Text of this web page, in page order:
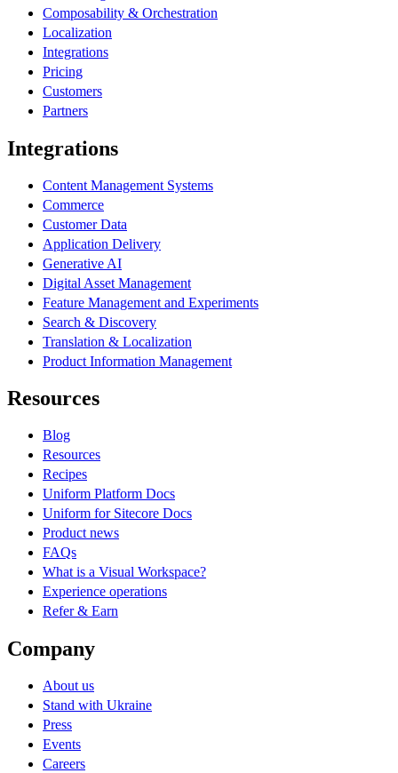
Composability & Orchestration
Localization
Integrations
Pricing
Customers
Partners
Integrations
Content Management Systems
Commerce
Customer Data
Application Delivery
Generative AI
Digital Asset Management
Feature Management and Experiments
Search & Discovery
Translation & Localization
Product Information Management
Resources
Blog
Resources
Recipes
Uniform Platform Docs
Uniform for Sitecore Docs
Product news
FAQs
What is a Visual Workspace?
Experience operations
Refer & Earn
Company
About us
Stand with Ukraine
Press
Events
Careers